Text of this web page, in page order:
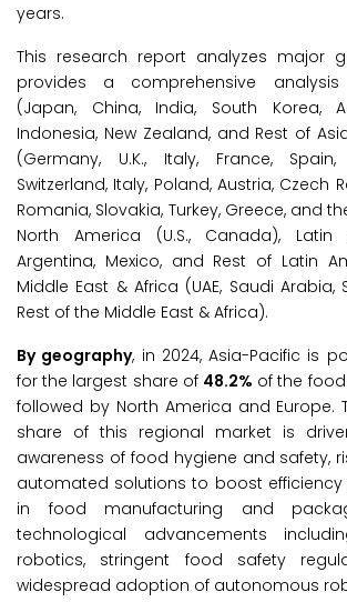
years.
This research report analyzes major
provides a comprehensive
(Japan, China, India, South Korea,
Indonesia, New Zealand, and Rest of
(Germany, U.K., Italy, France, Spain,
Switzerland, Italy, Poland, Austria, Czech
Romania, Slovakia, Turkey, Greece, and
North America (U.S., Canada), Latin
Argentina, Mexico, and Rest of Latin
Middle East & Africa (UAE, Saudi Arabia,
Rest of the Middle East & Africa).
By geography, in 2024, Asia-Pacific is
for the largest share of 48.2% of the
followed by North America and Europe.
share of this regional market is
awareness of food hygiene and safety,
automated solutions to boost
in food manufacturing and
technological advancements
robotics, stringent food safety
widespread adoption of autonomous